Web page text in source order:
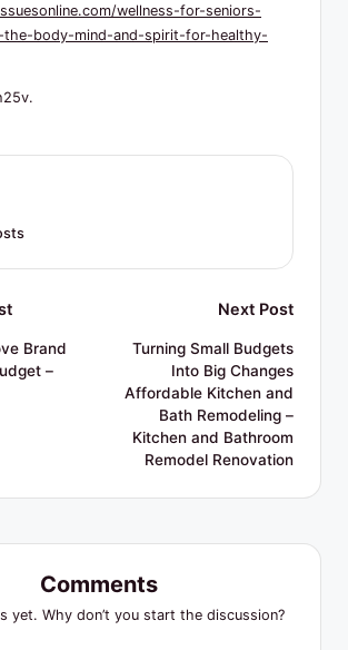
wellness-for-seniors-
the-body-mind-and-spirit-for-healthy-
Brand
–
Next Post
Turning Small Budgets
Into Big Changes
Affordable Kitchen and
Bath Remodeling –
Kitchen and Bathroom
Remodel Renovation
Comments
yet. Why don’t you start the discussion?